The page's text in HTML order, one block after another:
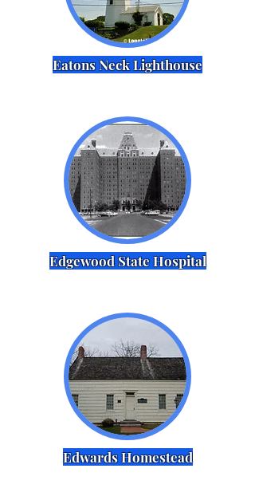
Eatons Neck Lighthouse
Edgewood State Hospital
Edwards Homestead